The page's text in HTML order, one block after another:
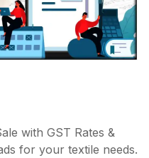
with GST Rates &
for your textile needs.